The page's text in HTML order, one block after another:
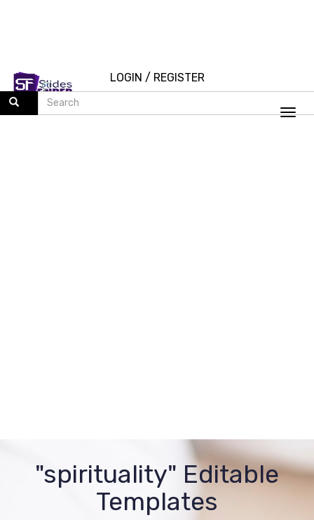
LOGIN / REGISTER
"spirituality" Editable
Templates